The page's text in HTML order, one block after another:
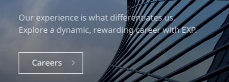
Interested in learning more?
Let’s work together to explore the possibilities.
Contact Us